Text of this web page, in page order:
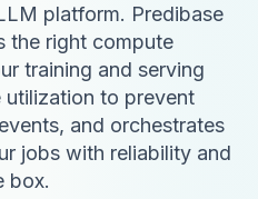
platform. Predibase
the right compute
training and serving
utilization to prevent
and orchestrates
jobs with reliability and
box.